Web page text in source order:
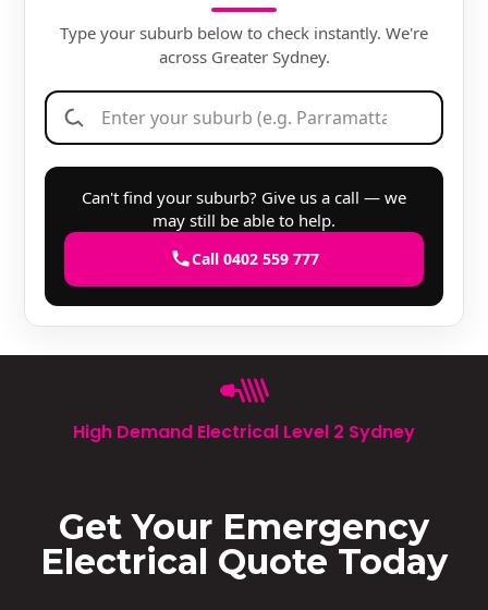
Type your suburb below to check instantly. We're
across Greater Sydney.
Can't find your suburb? Give us a call — we
may still be able to help.
Call 0402 559 777
High Demand Electrical Level 2 Sydney
Get Your Emergency
Electrical Quote Today